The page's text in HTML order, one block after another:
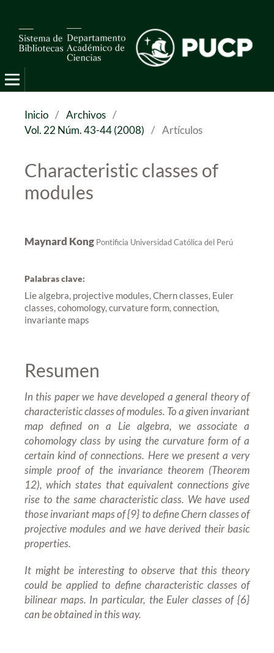
Inicio / Archivos /
Vol. 22 Núm. 43-44 (2008) / Artículos
Characteristic classes of
modules
Maynard Kong Pontificia Universidad Católica del Perú
Palabras clave:
Lie algebra, projective modules, Chern classes, Euler
classes, cohomology, curvature form, connection,
invariante maps
Resumen
In this paper we have developed a general theory of
characteristic classes of modules. To a given invariant
map defined on a Lie algebra, we associate a
cohomology class by using the curvature form of a
certain kind of connections. Here we present a very
simple proof of the invariance theorem (Theorem
12), which states that equivalent connections give
rise to the same characteristic class. We have used
those invariant maps of {9} to define Chern classes of
projective modules and we have derived their basic
properties.
It might be interesting to observe that this theory
could be applied to define characteristic classes of
bilinear maps. In particular, the Euler classes of {6}
can be obtained in this way.